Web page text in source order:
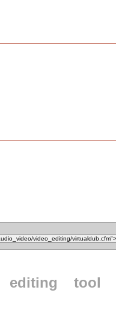
editing
tool